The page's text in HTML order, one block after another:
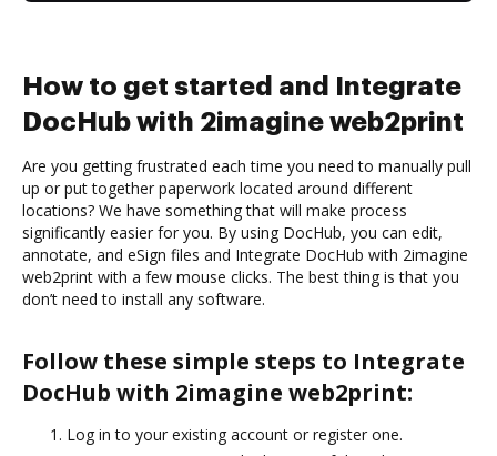
How to get started and Integrate
DocHub with 2imagine web2print
Are you getting frustrated each time you need to manually pull
up or put together paperwork located around different
locations? We have something that will make process
significantly easier for you. By using DocHub, you can edit,
annotate, and eSign files and Integrate DocHub with 2imagine
web2print with a few mouse clicks. The best thing is that you
don’t need to install any software.
Follow these simple steps to Integrate
DocHub with 2imagine web2print:
Log in to your existing account or register one.